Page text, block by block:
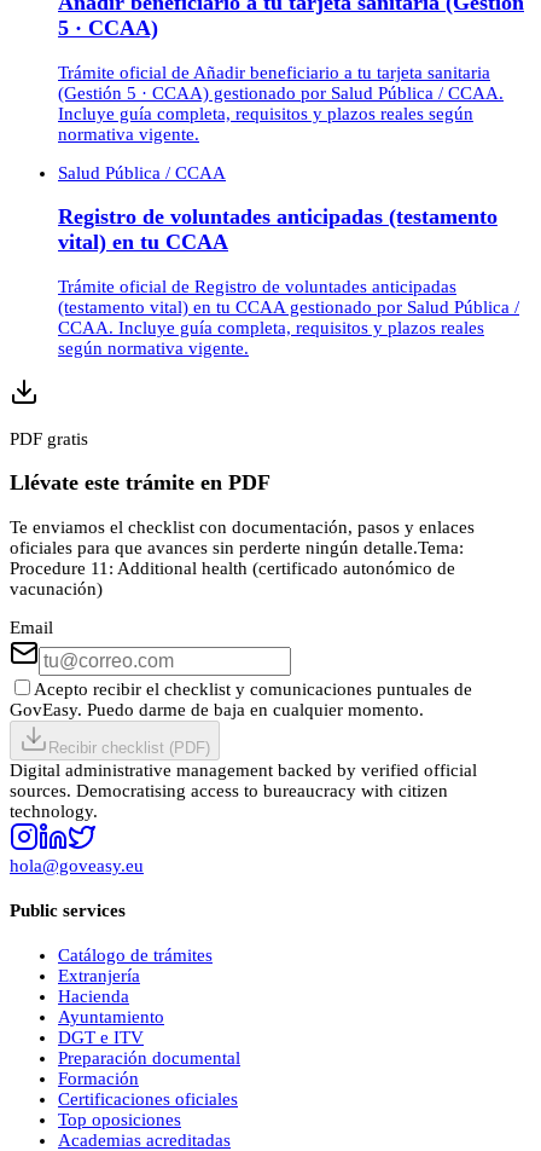
5 · CCAA)
Trámite oficial de Añadir beneficiario a tu tarjeta sanitaria
(Gestión 5 · CCAA) gestionado por Salud Pública / CCAA.
Incluye guía completa, requisitos y plazos reales según
normativa vigente.
Salud Pública / CCAA
Registro de voluntades anticipadas (testamento
vital) en tu CCAA
Trámite oficial de Registro de voluntades anticipadas
(testamento vital) en tu CCAA gestionado por Salud Pública /
CCAA. Incluye guía completa, requisitos y plazos reales
según normativa vigente.
PDF gratis
Llévate este trámite en PDF
Te enviamos el checklist con documentación, pasos y enlaces
oficiales para que avances sin perderte ningún detalle.Tema:
Procedure 11: Additional health (certificado autonómico de
vacunación)
Email
Acepto recibir el checklist y comunicaciones puntuales de
GovEasy. Puedo darme de baja en cualquier momento.
Recibir checklist (PDF)
Digital administrative management backed by verified official
sources. Democratising access to bureaucracy with citizen
technology.
hola@goveasy.eu
Public services
Catálogo de trámites
Extranjería
Hacienda
Ayuntamiento
DGT e ITV
Preparación documental
Formación
Certificaciones oficiales
Top oposiciones
Academias acreditadas